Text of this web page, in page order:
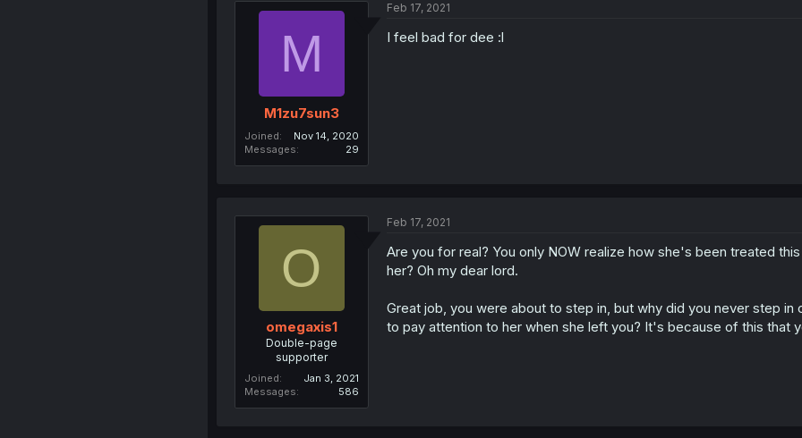
M
M1zu7sun3
Joined
Nov 14, 2020
Messages
29
Feb 17, 2021
I feel bad for dee :l
O
omegaxis1
Double-page
supporter
Joined
Jan 3, 2021
Messages
586
Feb 17, 2021
Are you for real? You only NOW realize how she's been treated
her? Oh my dear lord.
Great job, you were about to step in, but why did you never step
to pay attention to her when she left you? It's because of this that